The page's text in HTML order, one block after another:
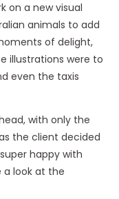
on a new visual
animals to add
of delight,
illustrations were to
even the taxis
with only the
the client decided
happy with
a look at the